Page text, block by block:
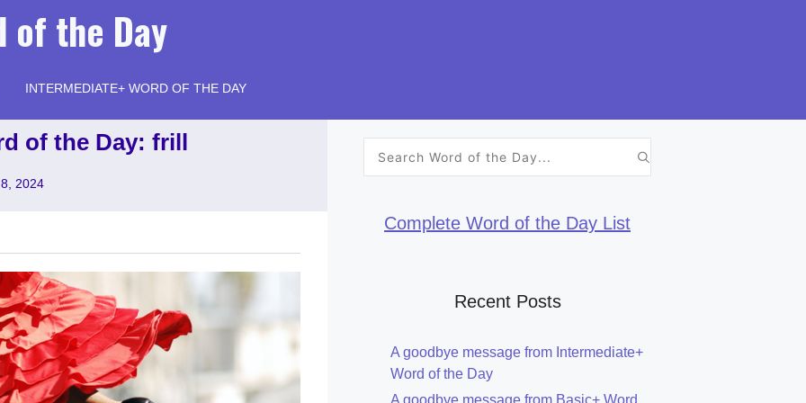
of the Day
INTERMEDIATE+ WORD OF THE DAY
of the Day: frill
2024
Complete Word of the Day List
Recent Posts
A goodbye message from Intermediate+
Word of the Day
A goodbye message from Basic+ Word